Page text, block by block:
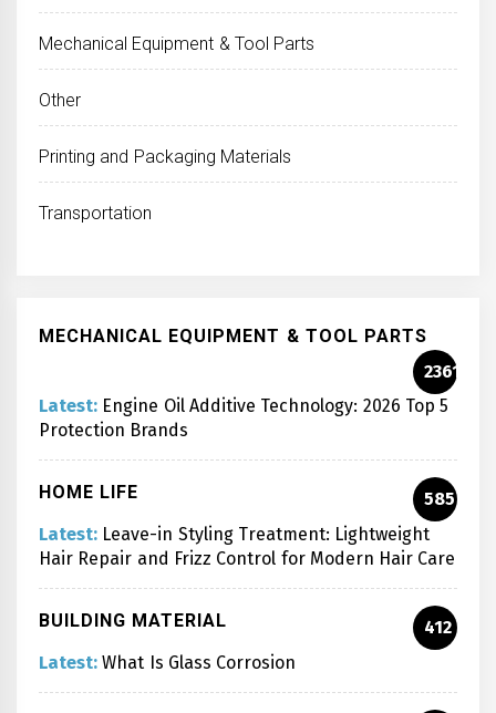
Mechanical Equipment & Tool Parts
Other
Printing and Packaging Materials
Transportation
MECHANICAL EQUIPMENT & TOOL PARTS
2361
Latest: Engine Oil Additive Technology: 2026 Top 5
Protection Brands
HOME LIFE
585
Latest: Leave-in Styling Treatment: Lightweight
Hair Repair and Frizz Control for Modern Hair Care
BUILDING MATERIAL
412
Latest: What Is Glass Corrosion